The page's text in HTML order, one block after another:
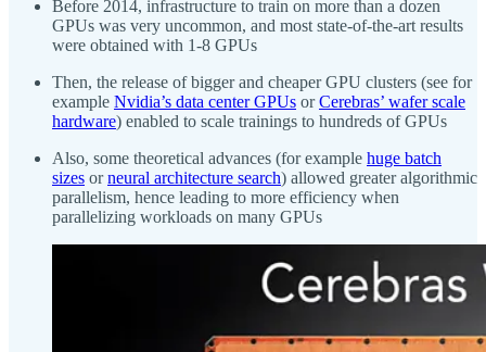
Before 2014, infrastructure to train on more than a dozen
GPUs was very uncommon, and most state-of-the-art results
were obtained with 1-8 GPUs
Then, the release of bigger and cheaper GPU clusters (see for
example Nvidia’s data center GPUs orCerebras’ wafer scale
hardware) enabled to scale trainings to hundreds of GPUs
Also, some theoretical advances (for example huge batch
sizes orneural architecture search) allowed greater algorithmic
parallelism, hence leading to more efficiency when
parallelizing workloads on many GPUs